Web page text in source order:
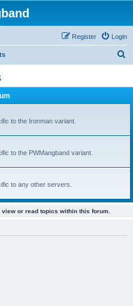
Login
Register
to the Ironman variant.
to the PWMangband variant.
to any other servers.
or read topics within this forum.